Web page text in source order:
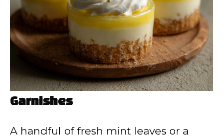
Garnishes
A handful of fresh mint leaves or a